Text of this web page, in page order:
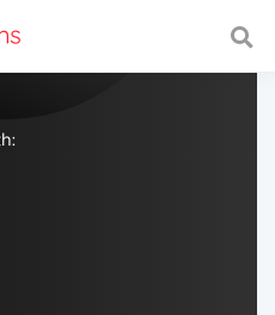
with a fast and